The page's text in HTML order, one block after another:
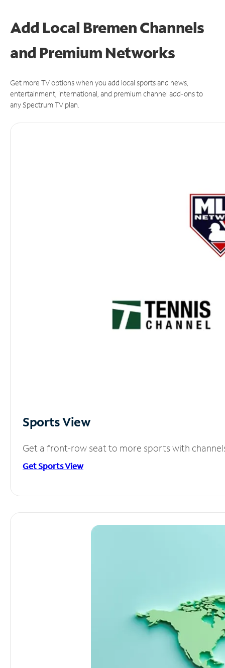
Add Local Bremen Channels
and Premium Networks
Get more TV options when you add local sports and news,
entertainment, international, and premium channel add-ons to
any Spectrum TV plan.
Sports View
Get a front-row seat to more sports with
Get Sports View